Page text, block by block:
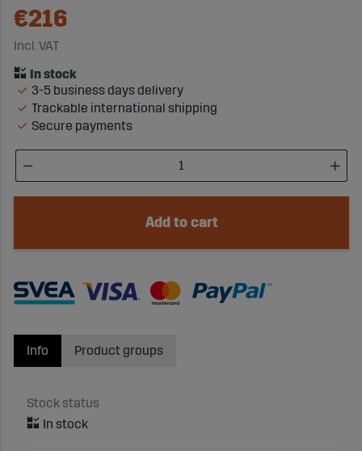
€216
Incl. VAT
3-5 business days delivery
Trackable international shipping
Secure payments
Add to cart
Info
Stock status
Product groups